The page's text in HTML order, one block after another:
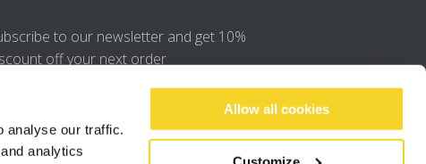
analyse our traffic.
analytics
Allow all cookies
to our newsletter and get 10%
off your next order
I agree to the